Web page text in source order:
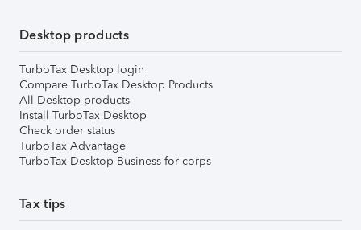
Desktop products
TurboTax Desktop login
Compare TurboTax Desktop Products
All Desktop products
Install TurboTax Desktop
Check order status
TurboTax Advantage
TurboTax Desktop Business for corps
Tax tips